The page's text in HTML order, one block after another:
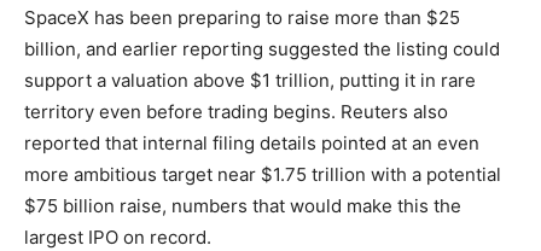
SpaceX has been preparing to raise more than $25
billion, and earlier reporting suggested the listing could
support a valuation above $1 trillion, putting it in rare
territory even before trading begins. Reuters also
reported that internal filing details pointed at an even
more ambitious target near $1.75 trillion with a potential
$75 billion raise, numbers that would make this the
largest IPO on record.